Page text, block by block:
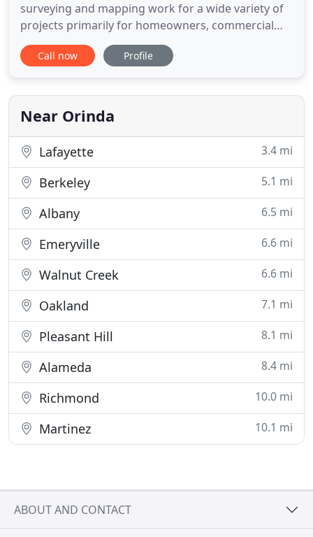
surveying and mapping work for a wide variety of
projects primarily for homeowners, commercial
property owners, design professionals and public
agencies. Our team of surveyors, technicians,
survey drawings of various types.
Call now Profile
Near Orinda
Lafayette 3.4 mi
Berkeley 5.1 mi
Albany 6.5 mi
Emeryville 6.6 mi
Walnut Creek 6.6 mi
Oakland 7.1 mi
Pleasant Hill 8.1 mi
Alameda 8.4 mi
Richmond 10.0 mi
Martinez 10.1 mi
ABOUT AND CONTACT